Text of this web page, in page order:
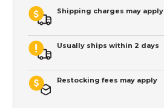
Shipping charges may apply
Usually ships within 2 days
Restocking fees may apply